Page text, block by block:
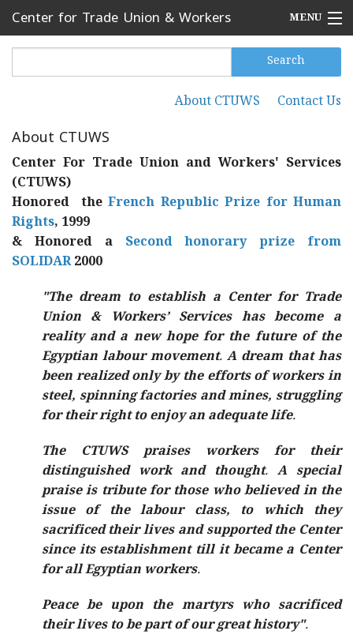
Skip to main content
Center for Trade Union & Workers
Services
MENU
Home
Articles
Events
Reports
About CTUWS
Contact Us
Search
About CTUWS Contact Us
About CTUWS
Center For Trade Union and Workers' Services
(CTUWS)
Honored theFrench Republic Prize for Human
Rights, 1999
& Honored a Second honorary prize from
SOLIDAR2000
"The dream to establish a Center for Trade
Union & Workers’ Services has become a
reality and a new hope for the future of the
Egyptian labour movement. A dream that has
been realized only by the efforts of workers in
steel, spinning factories and mines, struggling
for their right to enjoy an adequate life.
The CTUWS praises workers for their
distinguished work and thought. A special
praise is tribute for those who believed in the
issue of the labour class, to which they
sacrificed their lives and supported the Center
since its establishment till it became a Center
for all Egyptian workers.
Peace be upon the martyrs who sacrificed
their lives to be part of our great history".